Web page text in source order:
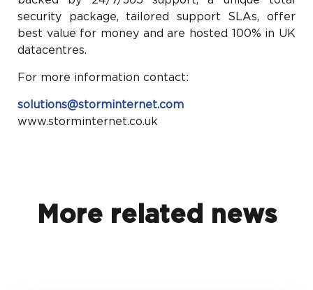
security package, tailored support SLAs, offer
best value for money and are hosted 100% in UK
datacentres.
For more information contact:
solutions@storminternet.com
www.storminternet.co.uk
More related news